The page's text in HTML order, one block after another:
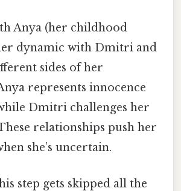
Anya (her childhood
dynamic with Dmitri and
sides of her
represents innocence
Dmitri challenges her
relationships push her
she’s uncertain.
step gets skipped all the